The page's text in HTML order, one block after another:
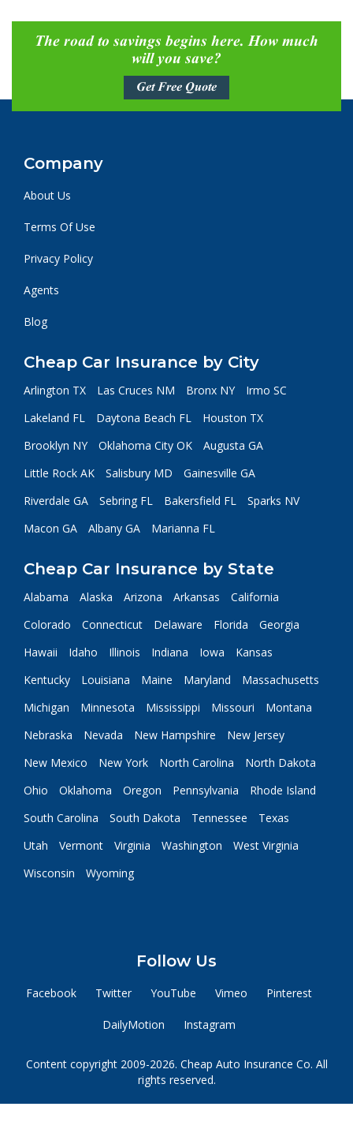
The road to savings begins here. How much
will you save?
Get Free Quote
Company
About Us
Terms Of Use
Privacy Policy
Agents
Blog
Cheap Car Insurance by City
Arlington TX Las Cruces NM Bronx NY
Irmo SC
Lakeland FL
Daytona Beach FL
Houston TX
Brooklyn NY
Oklahoma City OK
Augusta GA
Little Rock AK
Salisbury MD
Gainesville GA
Riverdale GA
Sebring FL Bakersfield FL
Sparks NV
Macon GA
Albany GA Marianna FL
Cheap Car Insurance by State
Alabama Alaska Arizona Arkansas
California
Colorado
Connecticut Delaware Florida
Georgia
Hawaii
Idaho Illinois Indiana Iowa
Kansas
Kentucky
Louisiana Maine Maryland
Massachusetts
Michigan
Minnesota Mississippi Missouri
Montana
Nebraska
Nevada New Hampshire
New Jersey
New Mexico
New York North Carolina
North Dakota
Ohio
Oklahoma Oregon Pennsylvania
Rhode Island
South Carolina
South Dakota Tennessee
Texas
Utah
Vermont Virginia Washington
West Virginia
Wisconsin
Wyoming
Follow Us
Facebook Twitter YouTube Vimeo Pinterest
DailyMotion Instagram
Content copyright 2009-2026. Cheap Auto Insurance Co. All
rights reserved.